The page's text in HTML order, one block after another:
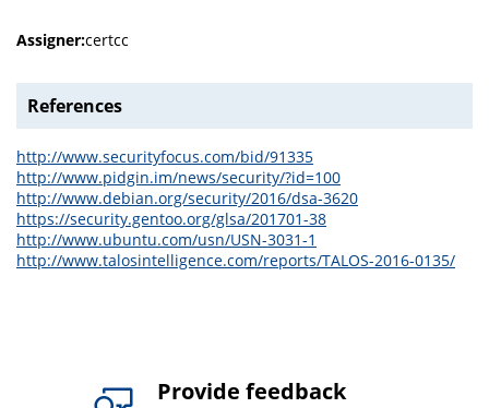
Assigner:certcc
References
http://www.securityfocus.com/bid/91335
http://www.pidgin.im/news/security/?id=100
http://www.debian.org/security/2016/dsa-3620
https://security.gentoo.org/glsa/201701-38
http://www.ubuntu.com/usn/USN-3031-1
http://www.talosintelligence.com/reports/TALOS-2016-0135/
Provide feedback